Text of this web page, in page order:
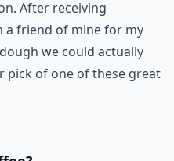
After receiving
a friend of mine for my
we could actually
pick of one of these great